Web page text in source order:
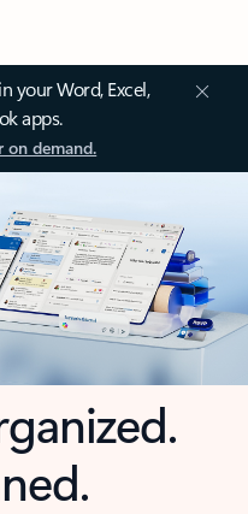
your Word, Excel,
apps.
on demand.